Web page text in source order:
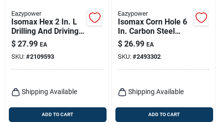
Eazypower
Isomax Hex 2 In. L
Drilling And Driving
Utility Set Steel 1 Pc
$ 27.99 EA
SKU: #2109593
Shipping Available
ADD TO CART
Eazypower
Isomax Corn Hole 6
In. Carbon Steel
Hole Saw With
Mandrel
$ 26.99 EA
SKU: #2493302
Shipping Available
ADD TO CART